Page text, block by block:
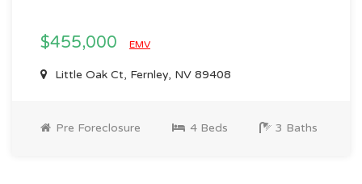
$455,000 EMV
Little Oak Ct, Fernley, NV 89408
Pre Foreclosure 4 Beds 3 Baths